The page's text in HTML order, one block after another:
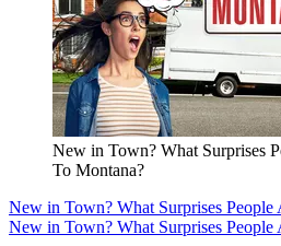
New in Town? What Surprises
To Montana?
New in Town? What Surprises
New in Town? What Surprises